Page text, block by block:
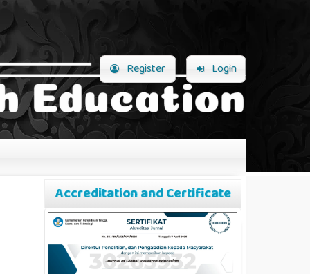
Register Login
Accreditation and Certificate